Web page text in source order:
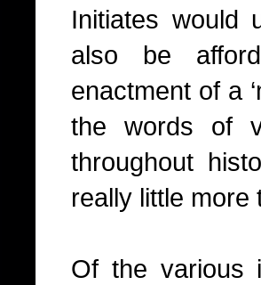
Initiates would
also be
enactment of a
the words of
throughout
really little
Of the various